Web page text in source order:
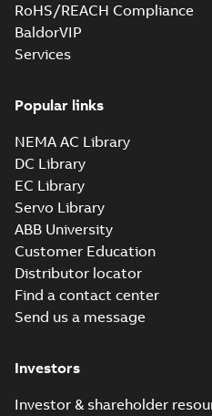
RoHS/REACH Compliance
BaldorVIP
Services
Popular links
NEMA AC Library
DC Library
EC Library
Servo Library
ABB University
Customer Education
Distributor locator
Find a contact center
Send us a message
Investors
Investor & shareholder